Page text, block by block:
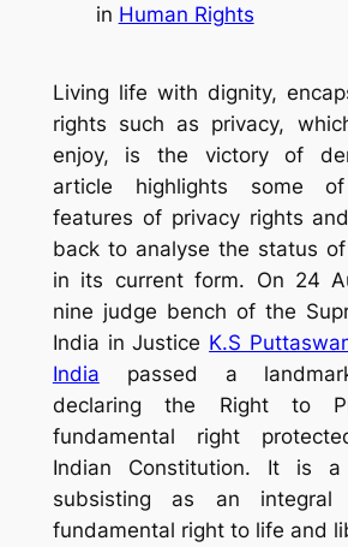
in Human Rights
Living life with dignity,
rights such as privacy,
enjoy, is the victory of
article highlights some
features of privacy rights
back to analyse the status
in its current form. On 24
nine judge bench of the
India in Justice K.S
India passed a
declaring the Right to
fundamental right
Indian Constitution. It is
subsisting as an
fundamental right to life and